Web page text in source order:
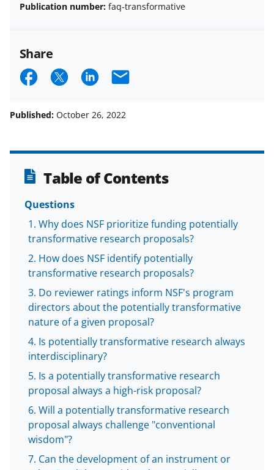
Publication number: faq-transformative
Share
S
a
e
o
n
F
a
e
b
o
o
k
S
a
e
o
n
X
(
f
o
r
m
e
r
l
y
k
n
o
S
a
e
o
L
i
n
k
e
d
I
n
E
a
l
Published: October 26, 2022
Table of Contents
Questions
Why does NSF prioritize funding potentially
transformative research proposals?
How does NSF identify potentially
transformative research proposals?
Do reviewer ratings inform NSF's program
directors about the potentially transformative
nature of a given proposal?
Is potentially transformative research always
interdisciplinary?
Is a potentially transformative research
proposal always a high-risk proposal?
Will a potentially transformative research
proposal always challenge "conventional
wisdom"?
Can the development of an instrument or